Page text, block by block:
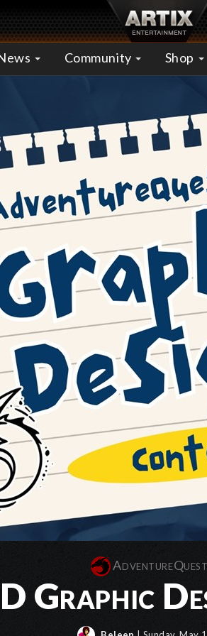
Community Shop
Graphic